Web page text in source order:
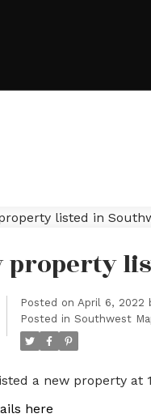
property
Posted on April 6, 2022
Posted in Southwest
a new property at
here